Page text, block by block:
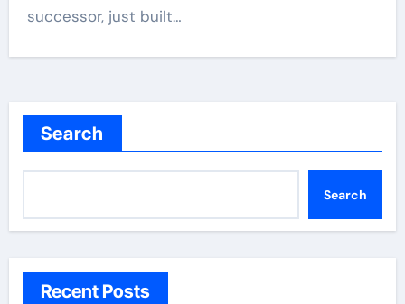
successor, just built…
Search
Search
Recent Posts